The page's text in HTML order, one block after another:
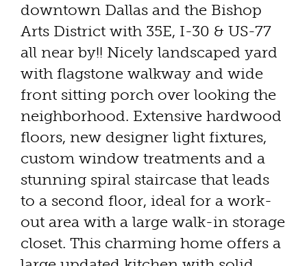
downtown Dallas and the Bishop
Arts District with 35E, I-30 & US-77
all near by!! Nicely landscaped yard
with flagstone walkway and wide
front sitting porch over looking the
neighborhood. Extensive hardwood
floors, new designer light fixtures,
custom window treatments and a
stunning spiral staircase that leads
to a second floor, ideal for a work-
out area with a large walk-in storage
closet. This charming home offers a